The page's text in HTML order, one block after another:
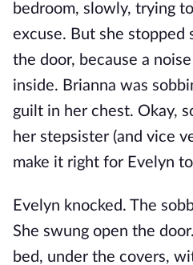
bedroom, slowly, trying
excuse. But she stopped
the door, because a
inside. Brianna was
guilt in her chest. Okay,
her stepsister (and vice
make it right for Evelyn
Evelyn knocked. The
She swung open the
bed, under the covers,